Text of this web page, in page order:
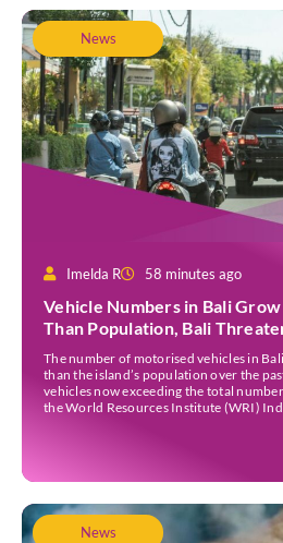
News
Imelda R 58 minutes ago
Vehicle Numbers in Bali
Than Population, Bali
Traffic Jams
The number of motorised vehicles in
than the island’s population over the
vehicles now exceeding the total
the World Resources Institute (WRI)
News